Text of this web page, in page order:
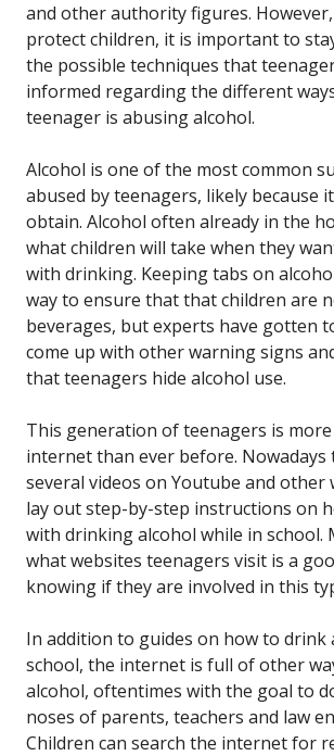
and other authority figures.
protect children, it is important to
the possible techniques that
informed regarding the different
teenager is abusing alcohol.
Alcohol is one of the most common
abused by teenagers, likely because
obtain. Alcohol often already in the
what children will take when they
with drinking. Keeping tabs on
way to ensure that that children are
beverages, but experts have gotten
come up with other warning signs
that teenagers hide alcohol use.
This generation of teenagers is
internet than ever before. Nowadays
several videos on Youtube and other
lay out step-by-step instructions on
with drinking alcohol while in school.
what websites teenagers visit is a
knowing if they are involved in this
In addition to guides on how to drink
school, the internet is full of other
alcohol, oftentimes with the goal to
noses of parents, teachers and law
Children can search the internet for